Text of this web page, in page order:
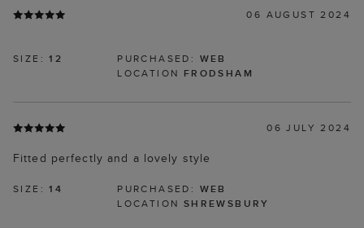
06 AUGUST 2024
SIZE:12 PURCHASED: WEB
LOCATION FRODSHAM
06 JULY 2024
Fitted perfectly and a lovely style
SIZE:14 PURCHASED: WEB
LOCATION SHREWSBURY